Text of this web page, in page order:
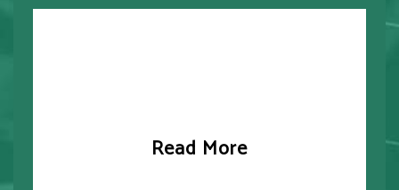
Read More